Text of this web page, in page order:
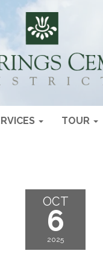
TOUR
OCT
6
2025